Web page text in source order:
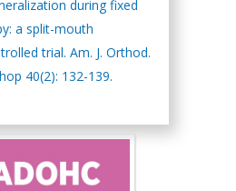
during fixed
a split-mouth
trial. Am. J. Orthod.
40(2): 132-139.